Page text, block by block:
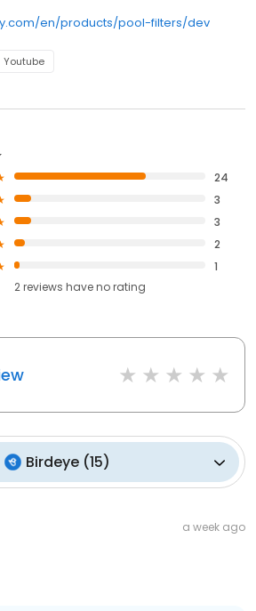
60" models available
en/products/pool-filters/dev
Youtube
24
3
3
2
1
2reviews haveno rating
Birdeye(15)
a week ago